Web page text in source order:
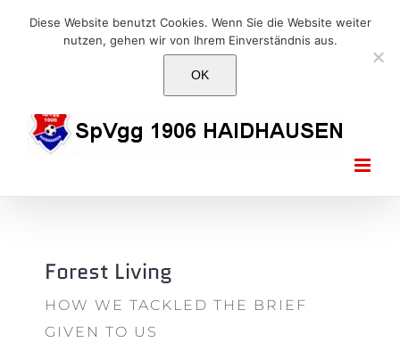
E-Mail: info@1906haidhausen.de
FacebookInstagram
E-
Forest Living
HOW WE TACKLED THE BRIEF
GIVEN TO US
Diese Website benutzt Cookies. Wenn Sie die Website weiter
nutzen, gehen wir von Ihrem Einverständnis aus.
OK